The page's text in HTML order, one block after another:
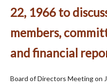
22, 1966 to
members,
and financial
Board of Directors Meeting on